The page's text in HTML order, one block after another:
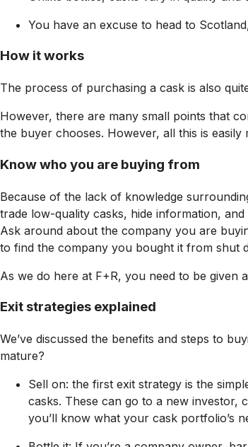
You have an excuse to head to
How it works
The process of purchasing a cask is also
However, there are many small points that
the buyer chooses. However, all this is
Know who you are buying from
Because of the lack of knowledge
trade low-quality casks, hide information,
Ask around about the company you are
to find the company you bought it from shut
As we do here at F+R, you need to be given
Exit strategies explained
We’ve discussed the benefits and steps to
mature?
Sell on: the first exit strategy is the
casks. These can go to a new
you’ll know what your cask portfolio’s